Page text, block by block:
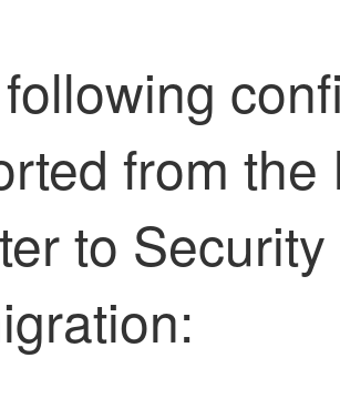
from the
to